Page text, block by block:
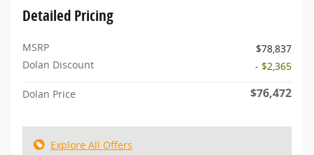
Detailed Pricing
MSRP
$78,837
Dolan Discount
- $2,365
Dolan Price $76,472
Explore All Offers